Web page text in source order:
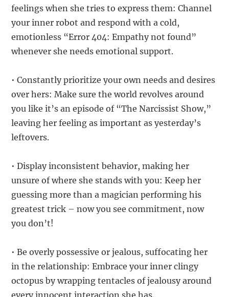
feelings when she tries to express them: Channel
your inner robot and respond with a cold,
emotionless “Error 404: Empathy not found”
whenever she needs emotional support.
• Constantly prioritize your own needs and desires
over hers: Make sure the world revolves around
you like it’s an episode of “The Narcissist Show,”
leaving her feeling as important as yesterday’s
leftovers.
• Display inconsistent behavior, making her
unsure of where she stands with you: Keep her
guessing more than a magician performing his
greatest trick – now you see commitment, now
you don’t!
• Be overly possessive or jealous, suffocating her
in the relationship: Embrace your inner clingy
octopus by wrapping tentacles of jealousy around